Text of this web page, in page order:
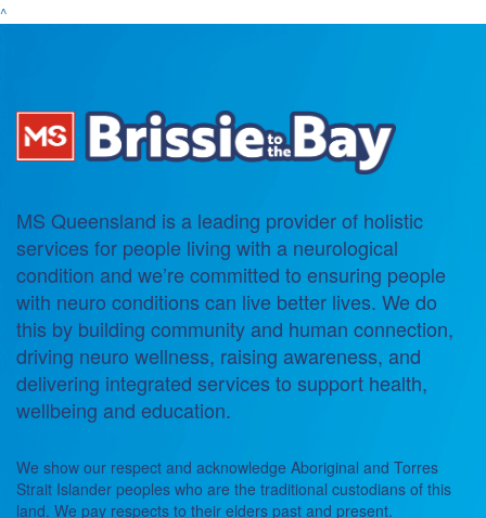
^
MS Queensland is a leading provider of holistic
services for people living with a neurological
condition and we’re committed to ensuring people
with neuro conditions can live better lives. We do
this by building community and human connection,
driving neuro wellness, raising awareness, and
delivering integrated services to support health,
wellbeing and education.
We show our respect and acknowledge Aboriginal and Torres
Strait Islander peoples who are the traditional custodians of this
land. We pay respects to their elders past and present.